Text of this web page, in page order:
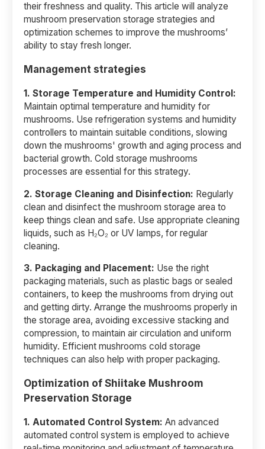
their freshness and quality. This article will analyze
mushroom preservation storage strategies and
optimization schemes to improve the mushrooms’
ability to stay fresh longer.
Management strategies
1. Storage Temperature and Humidity Control:
Maintain optimal temperature and humidity for
mushrooms. Use refrigeration systems and humidity
controllers to maintain suitable conditions, slowing
down the mushrooms' growth and aging process and
bacterial growth. Cold storage mushrooms
processes are essential for this strategy.
2. Storage Cleaning and Disinfection: Regularly
clean and disinfect the mushroom storage area to
keep things clean and safe. Use appropriate cleaning
liquids, such as H₂O₂ or UV lamps, for regular
cleaning.
3. Packaging and Placement: Use the right
packaging materials, such as plastic bags or sealed
containers, to keep the mushrooms from drying out
and getting dirty. Arrange the mushrooms properly in
the storage area, avoiding excessive stacking and
compression, to maintain air circulation and uniform
humidity. Efficient mushrooms cold storage
techniques can also help with proper packaging.
Optimization of Shiitake Mushroom
Preservation Storage
1. Automated Control System: An advanced
automated control system is employed to achieve